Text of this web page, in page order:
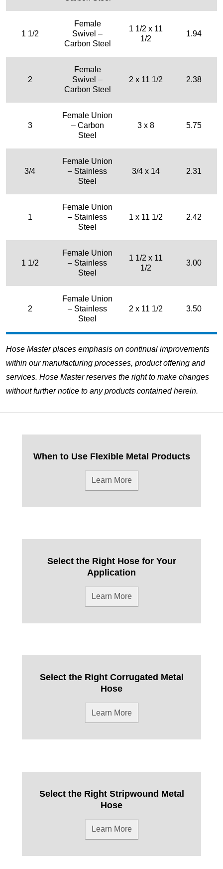
1 1/2
Female
Swivel –
Carbon Steel
1 1/2 x 11
1/2
1.94
2
Female
Swivel –
Carbon Steel
2 x 11 1/2 2.38
3
Female Union
– Carbon
Steel
3 x 8 5.75
3/4
Female Union
– Stainless
Steel
3/4 x 14 2.31
1
Female Union
– Stainless
Steel
1 x 11 1/2 2.42
1 1/2
Female Union
– Stainless
Steel
1 1/2 x 11
1/2
3.00
2
Female Union
– Stainless
Steel
2 x 11 1/2 3.50
Hose Master places emphasis on continual improvements
within our manufacturing processes, product offering and
services. Hose Master reserves the right to make changes
without further notice to any products contained herein.
When to Use Flexible Metal Products
Learn More
Select the Right Hose for Your
Application
Learn More
Select the Right Corrugated Metal
Hose
Learn More
Select the Right Stripwound Metal
Hose
Learn More